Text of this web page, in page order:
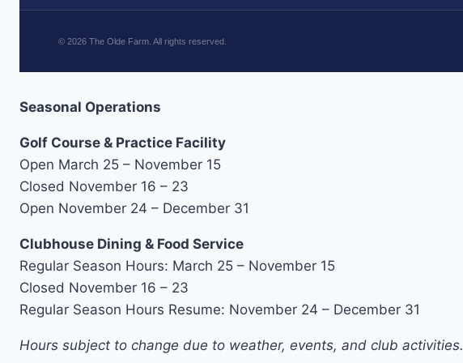
© 2026 The Olde Farm. All rights reserved.
Seasonal Operations
Golf Course & Practice Facility
Open March 25 – November 15
Closed November 16 – 23
Open November 24 – December 31
Clubhouse Dining & Food Service
Regular Season Hours: March 25 – November 15
Closed November 16 – 23
Regular Season Hours Resume: November 24 – December 31
Hours subject to change due to weather, events, and club activities.